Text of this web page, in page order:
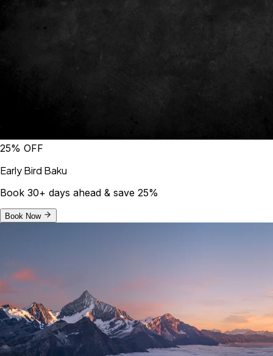
25% OFF
Early Bird Baku
Book 30+ days ahead & save 25%
Book Now